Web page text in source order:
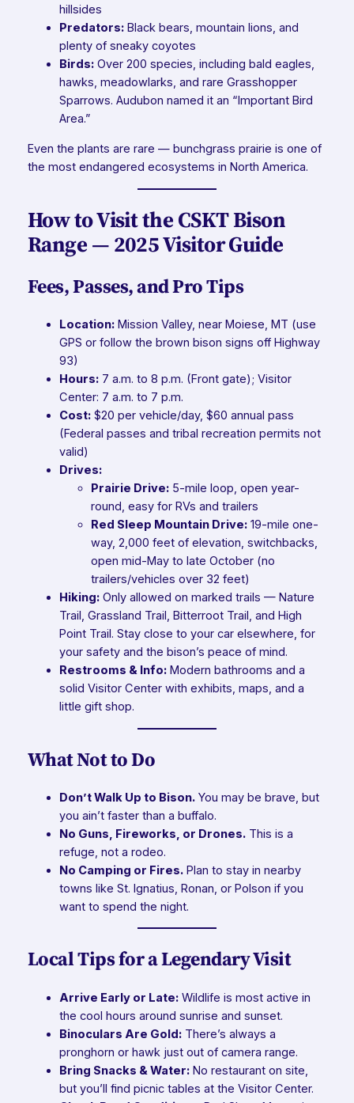
hillsides
Predators:Black bears, mountain lions, and
plenty of sneaky coyotes
Birds:Over 200 species, including bald eagles,
hawks, meadowlarks, and rare Grasshopper
Sparrows. Audubon named it an “Important Bird
Area.”
Even the plants are rare — bunchgrass prairie is one of
the most endangered ecosystems in North America.
How to Visit the CSKT Bison
Range — 2025 Visitor Guide
Fees, Passes, and Pro Tips
Location:Mission Valley, near Moiese, MT (use
GPS or follow the brown bison signs off Highway
93)
Hours:7 a.m. to 8 p.m. (Front gate); Visitor
Center: 7 a.m. to 7 p.m.
Cost:$20 per vehicle/day, $60 annual pass
(Federal passes and tribal recreation permits not
valid)
Drives:
Prairie Drive:5-mile loop, open year-
round, easy for RVs and trailers
Red Sleep Mountain Drive:19-mile one-
way, 2,000 feet of elevation, switchbacks,
open mid-May to late October (no
trailers/vehicles over 32 feet)
Hiking:Only allowed on marked trails — Nature
Trail, Grassland Trail, Bitterroot Trail, and High
Point Trail. Stay close to your car elsewhere, for
your safety and the bison’s peace of mind.
Restrooms & Info:Modern bathrooms and a
solid Visitor Center with exhibits, maps, and a
little gift shop.
What Not to Do
Don’t Walk Up to Bison.You may be brave, but
you ain’t faster than a buffalo.
No Guns, Fireworks, or Drones.This is a
refuge, not a rodeo.
No Camping or Fires.Plan to stay in nearby
towns like St. Ignatius, Ronan, or Polson if you
want to spend the night.
Local Tips for a Legendary Visit
Arrive Early or Late:Wildlife is most active in
the cool hours around sunrise and sunset.
Binoculars Are Gold:There’s always a
pronghorn or hawk just out of camera range.
Bring Snacks & Water:No restaurant on site,
but you’ll find picnic tables at the Visitor Center.